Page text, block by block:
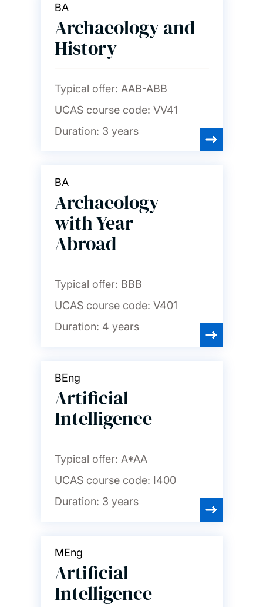
BA
Archaeology and
History
Typical offer: AAB-ABB
UCAS course code: VV41
Duration: 3 years
BA
Archaeology
with Year
Abroad
Typical offer: BBB
UCAS course code: V401
Duration: 4 years
BEng
Artificial
Intelligence
Typical offer: A*AA
UCAS course code: I400
Duration: 3 years
MEng
Artificial
Intelligence